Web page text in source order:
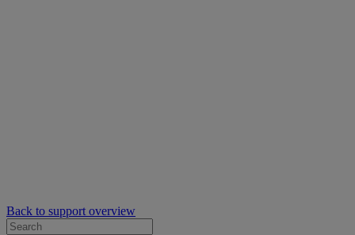
Back to support overview